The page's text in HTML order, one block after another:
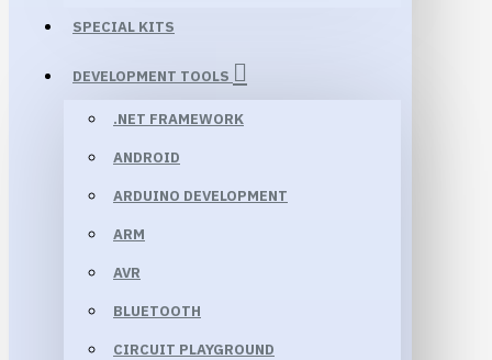
SPECIAL KITS
DEVELOPMENT TOOLS
.NET FRAMEWORK
ANDROID
ARDUINO DEVELOPMENT
ARM
AVR
BLUETOOTH
CIRCUIT PLAYGROUND